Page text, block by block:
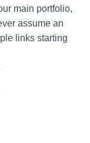
main portfolio,
assume an
links starting